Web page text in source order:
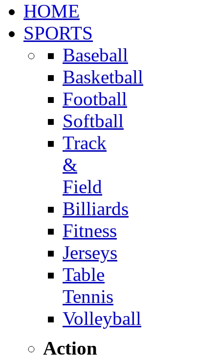
HOME
SPORTS
Baseball
Basketball
Football
Softball
Track
&
Field
Billiards
Fitness
Jerseys
Table
Tennis
Volleyball
Action